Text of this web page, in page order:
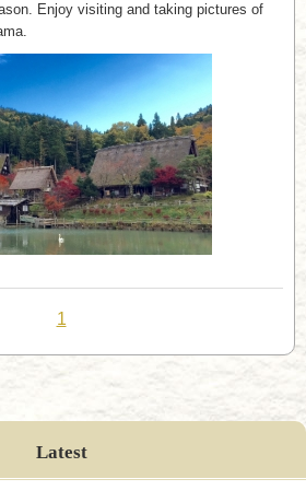
Enjoy visiting and taking pictures of
1
Latest